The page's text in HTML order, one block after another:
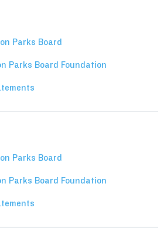
Parks Board
Parks Board Foundation
Parks Board
Parks Board Foundation